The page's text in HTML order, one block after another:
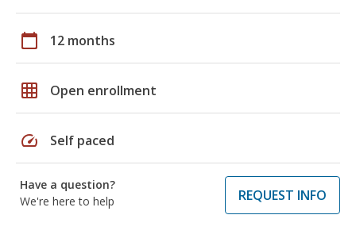
calendar_today 12 months
grid_on Open enrollment
speed Self paced
Have a question?
We're here to help
REQUEST INFO